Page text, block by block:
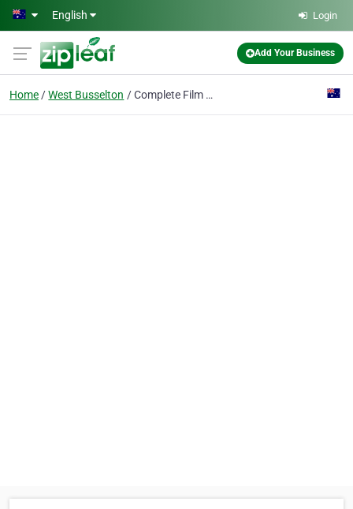
Skip to main content
English Login
Add Your Business
Home West Busselton Complete Film Solutions - Busselton